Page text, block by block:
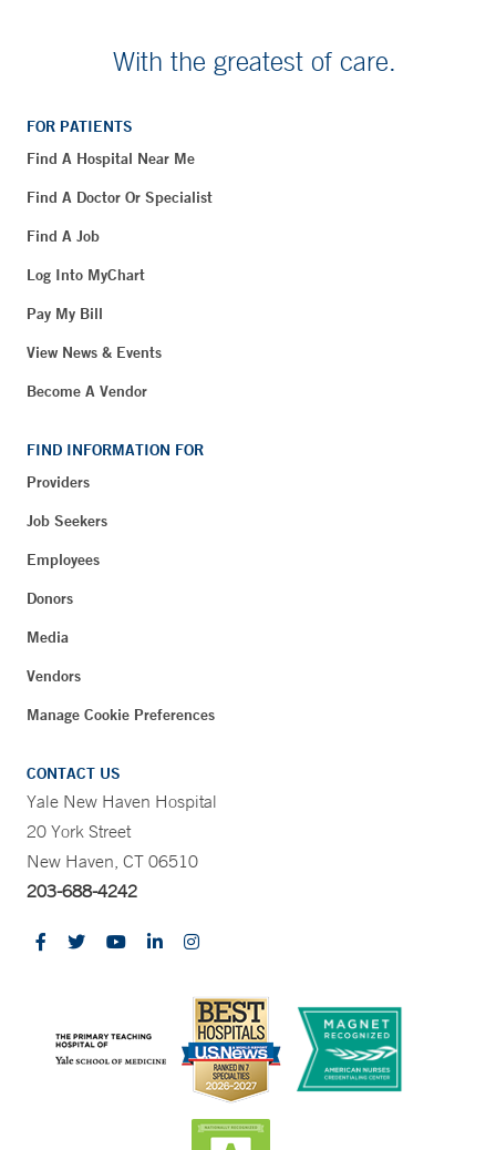
With the greatest of care.
FOR PATIENTS
Find A Hospital Near Me
Find A Doctor Or Specialist
Find A Job
Log Into MyChart
Pay My Bill
View News & Events
Become A Vendor
FIND INFORMATION FOR
Providers
Job Seekers
Employees
Donors
Media
Vendors
Manage Cookie Preferences
CONTACT US
Yale New Haven Hospital
20 York Street
New Haven, CT 06510
203-688-4242